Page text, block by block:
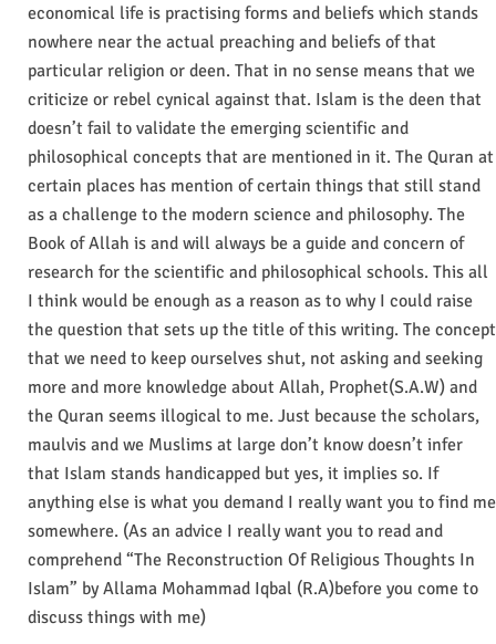
economical life is practising forms and beliefs which stands
nowhere near the actual preaching and beliefs of that
particular religion or deen. That in no sense means that we
criticize or rebel cynical against that. Islam is the deen that
doesn’t fail to validate the emerging scientific and
philosophical concepts that are mentioned in it. The Quran at
certain places has mention of certain things that still stand
as a challenge to the modern science and philosophy. The
Book of Allah is and will always be a guide and concern of
research for the scientific and philosophical schools. This all
I think would be enough as a reason as to why I could raise
the question that sets up the title of this writing. The concept
that we need to keep ourselves shut, not asking and seeking
more and more knowledge about Allah, Prophet(S.A.W) and
the Quran seems illogical to me. Just because the scholars,
maulvis and we Muslims at large don’t know doesn’t infer
that Islam stands handicapped but yes, it implies so. If
anything else is what you demand I really want you to find me
somewhere. (As an advice I really want you to read and
comprehend “The Reconstruction Of Religious Thoughts In
Islam” by Allama Mohammad Iqbal (R.A)before you come to
discuss things with me)